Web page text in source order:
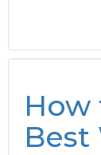
How
Best